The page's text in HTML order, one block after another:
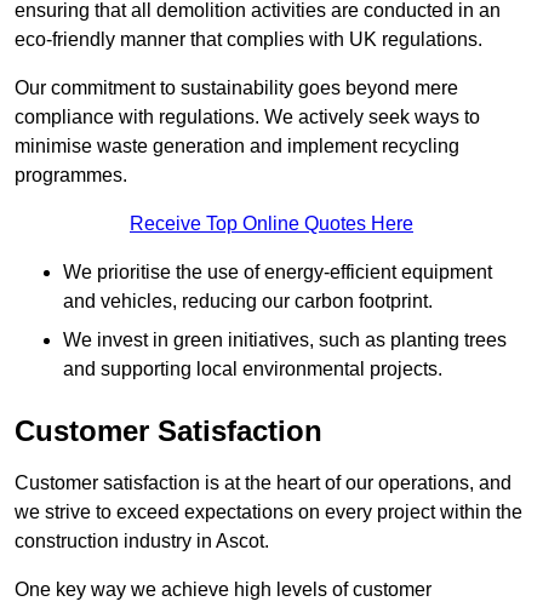
ensuring that all demolition activities are conducted in an
eco-friendly manner that complies with UK regulations.
Our commitment to sustainability goes beyond mere
compliance with regulations. We actively seek ways to
minimise waste generation and implement recycling
programmes.
Receive Top Online Quotes Here
We prioritise the use of energy-efficient equipment
and vehicles, reducing our carbon footprint.
We invest in green initiatives, such as planting trees
and supporting local environmental projects.
Customer Satisfaction
Customer satisfaction is at the heart of our operations, and
we strive to exceed expectations on every project within the
construction industry in Ascot.
One key way we achieve high levels of customer